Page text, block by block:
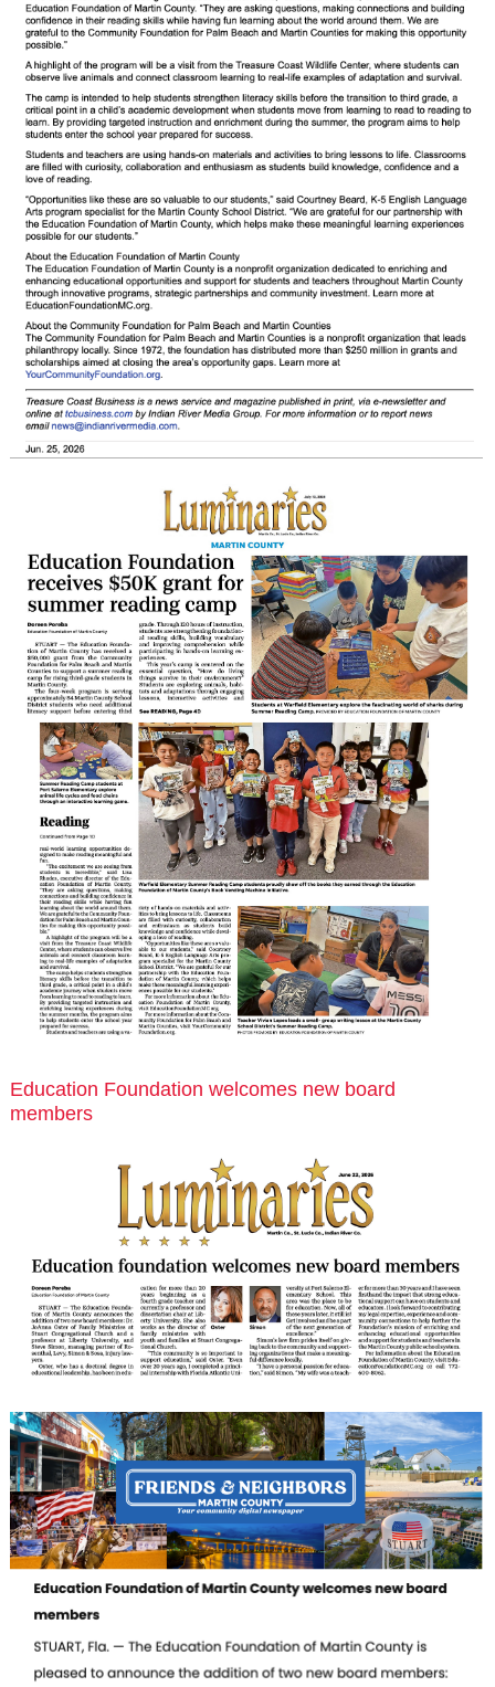
Education Foundation welcomes new board
members